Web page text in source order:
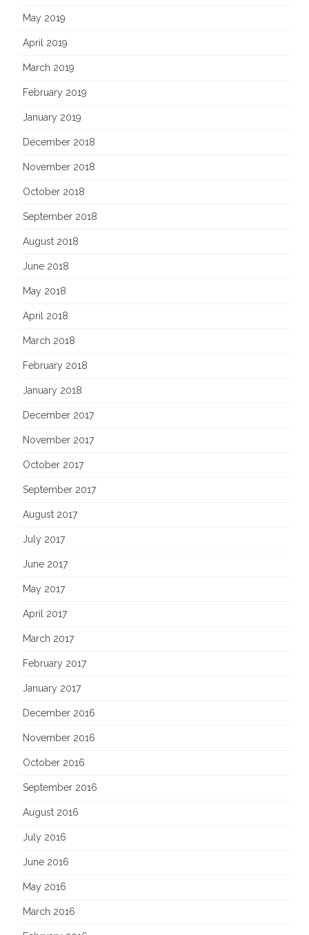
May 2019
April 2019
March 2019
February 2019
January 2019
December 2018
November 2018
October 2018
September 2018
August 2018
June 2018
May 2018
April 2018
March 2018
February 2018
January 2018
December 2017
November 2017
October 2017
September 2017
August 2017
July 2017
June 2017
May 2017
April 2017
March 2017
February 2017
January 2017
December 2016
November 2016
October 2016
September 2016
August 2016
July 2016
June 2016
May 2016
March 2016